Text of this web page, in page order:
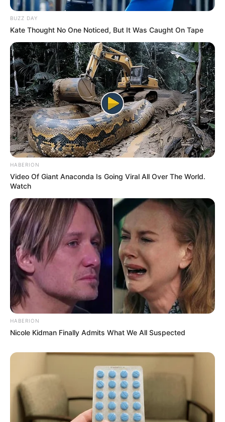
BUZZ DAY
Kate Thought No One Noticed, But It Was Caught On Tape
HABERION
Video Of Giant Anaconda Is Going Viral All Over The World.
Watch
HABERION
Nicole Kidman Finally Admits What We All Suspected